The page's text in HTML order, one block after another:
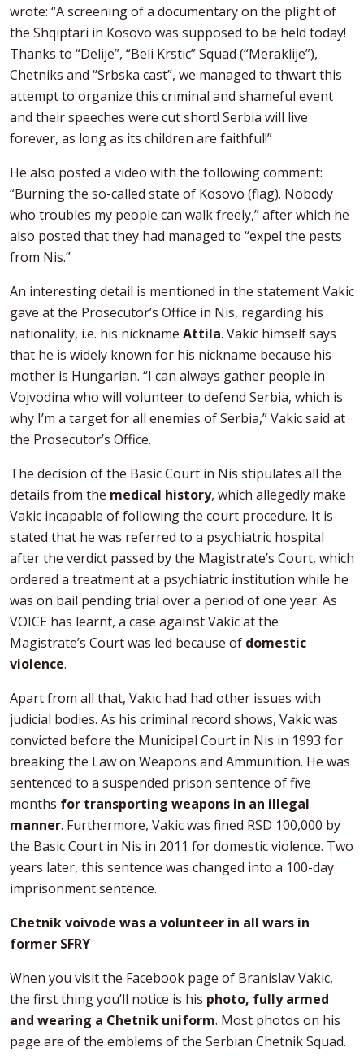
wrote: “A screening of a documentary on the plight of
the Shqiptari in Kosovo was supposed to be held today!
Thanks to “Delije”, “Beli Krstic” Squad (“Meraklije”),
Chetniks and “Srbska cast”, we managed to thwart this
attempt to organize this criminal and shameful event
and their speeches were cut short! Serbia will live
forever, as long as its children are faithful!”
He also posted a video with the following comment:
“Burning the so-called state of Kosovo (flag). Nobody
who troubles my people can walk freely,” after which he
also posted that they had managed to “expel the pests
from Nis.”
An interesting detail is mentioned in the statement Vakic
gave at the Prosecutor’s Office in Nis, regarding his
nationality, i.e. his nickname Attila. Vakic himself says
that he is widely known for his nickname because his
mother is Hungarian. “I can always gather people in
Vojvodina who will volunteer to defend Serbia, which is
why I’m a target for all enemies of Serbia,” Vakic said at
the Prosecutor’s Office.
The decision of the Basic Court in Nis stipulates all the
details from the medical history, which allegedly make
Vakic incapable of following the court procedure. It is
stated that he was referred to a psychiatric hospital
after the verdict passed by the Magistrate’s Court, which
ordered a treatment at a psychiatric institution while he
was on bail pending trial over a period of one year. As
VOICE has learnt, a case against Vakic at the
Magistrate’s Court was led because of domestic
violence.
Apart from all that, Vakic had had other issues with
judicial bodies. As his criminal record shows, Vakic was
convicted before the Municipal Court in Nis in 1993 for
breaking the Law on Weapons and Ammunition. He was
sentenced to a suspended prison sentence of five
months for transporting weapons in an illegal
manner. Furthermore, Vakic was fined RSD 100,000 by
the Basic Court in Nis in 2011 for domestic violence. Two
years later, this sentence was changed into a 100-day
imprisonment sentence.
Chetnik voivode was a volunteer in all wars in
former SFRY
When you visit the Facebook page of Branislav Vakic,
the first thing you’ll notice is his photo, fully armed
and wearing a Chetnik uniform. Most photos on his
page are of the emblems of the Serbian Chetnik Squad.